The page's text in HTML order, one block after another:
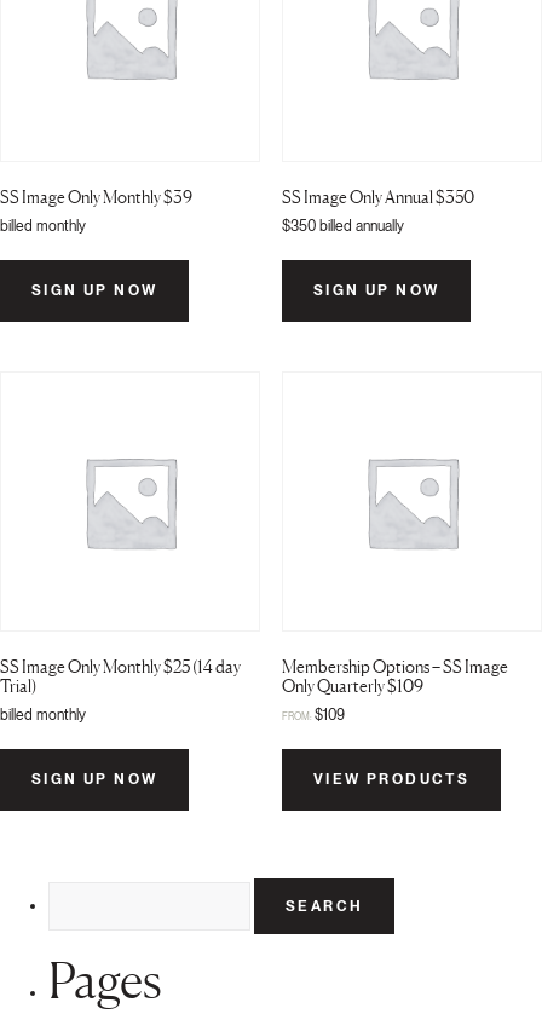
SS Image Only Monthly $39
billed monthly
SIGN UP NOW
SS Image Only Annual $350
$350billed annually
SIGN UP NOW
SS Image Only Monthly $25 (14 day
Trial)
billed monthly
SIGN UP NOW
Membership Options – SS Image
Only Quarterly $109
FROM: $109
VIEW PRODUCTS
Pages